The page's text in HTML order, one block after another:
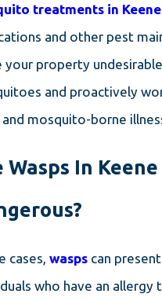
treatments in Keene
and other pest
your property
and proactively
mosquito-borne
Wasps In Keene
cases, waspscan
who have an allergy